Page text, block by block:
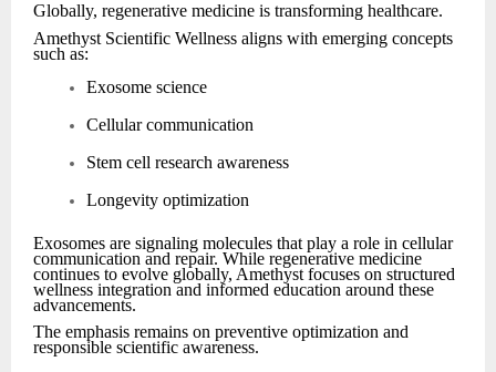
Globally, regenerative medicine is transforming healthcare.
Amethyst Scientific Wellness aligns with emerging concepts
such as:
Exosome science
Cellular communication
Stem cell research awareness
Longevity optimization
Exosomes are signaling molecules that play a role in cellular
communication and repair. While regenerative medicine
continues to evolve globally, Amethyst focuses on structured
wellness integration and informed education around these
advancements.
The emphasis remains on preventive optimization and
responsible scientific awareness.